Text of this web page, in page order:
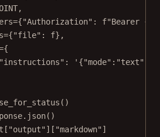
,
={"Authorization" : f"Bearer
={"file" : f},
{
"instructions" :
"output" ][ "markdown" ]